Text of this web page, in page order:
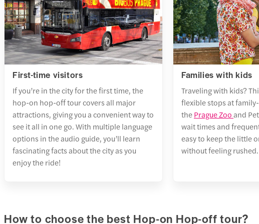
minutes
FIRST
DEPARTURE
Train Station at
10:35 AM
LAST
DEPARTURE
Train Station at
PM
Timeline
Wenceslas
1 minute walk
9. Hlavní
Get direction
2 attractions
Prague Main
3 minutes walk
State Opera
2 minutes walk
TOTAL DURATION
Get direction
2 attractions
Prague Castle
2 minutes walk
Golden Lane
5 minutes walk
5. Královský
Get direction
2 attractions
Queen Anne’s
Singing Fountain
2 attractions
First-time visitors
If you’re in the city for the first time, the
hop-on hop-off tour covers all major
attractions, giving you a convenient way to
see it all in one go. With multiple language
options in the audio guide, you’ll learn
fascinating facts about the city as you
enjoy the ride!
Families with kids
Traveling with kids?
flexible stops at
thePrague Zooand
wait times and
easy to keep the little
without feeling rushed.
How to choose the best Hop-on Hop-off tour?